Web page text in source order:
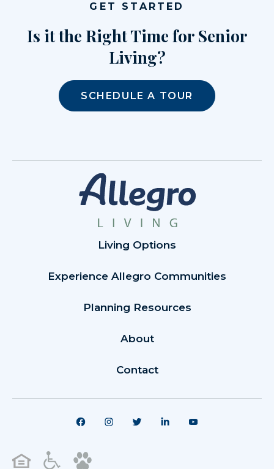
GET STARTED
Is it the Right Time for Senior
Living?
SCHEDULE A TOUR
Living Options
Experience Allegro Communities
Planning Resources
About
Contact